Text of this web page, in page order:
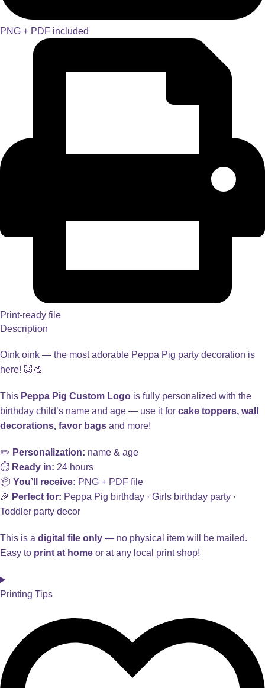
PNG + PDF included
Print-ready file
Description
Oink oink — the most adorable Peppa Pig party decoration is
here! 🐷🎨
This Peppa Pig Custom Logo is fully personalized with the
birthday child’s name and age — use it for cake toppers, wall
decorations, favor bags and more!
✏️ Personalization: name & age
⏱️ Ready in: 24 hours
📦 You’ll receive: PNG + PDF file
🎉 Perfect for: Peppa Pig birthday · Girls birthday party ·
Toddler party decor
This is a digital file only — no physical item will be mailed.
Easy to print at home or at any local print shop!
Printing Tips